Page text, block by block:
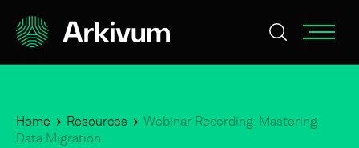
Home Resources
Webinar Recording: Mastering
Data Migration